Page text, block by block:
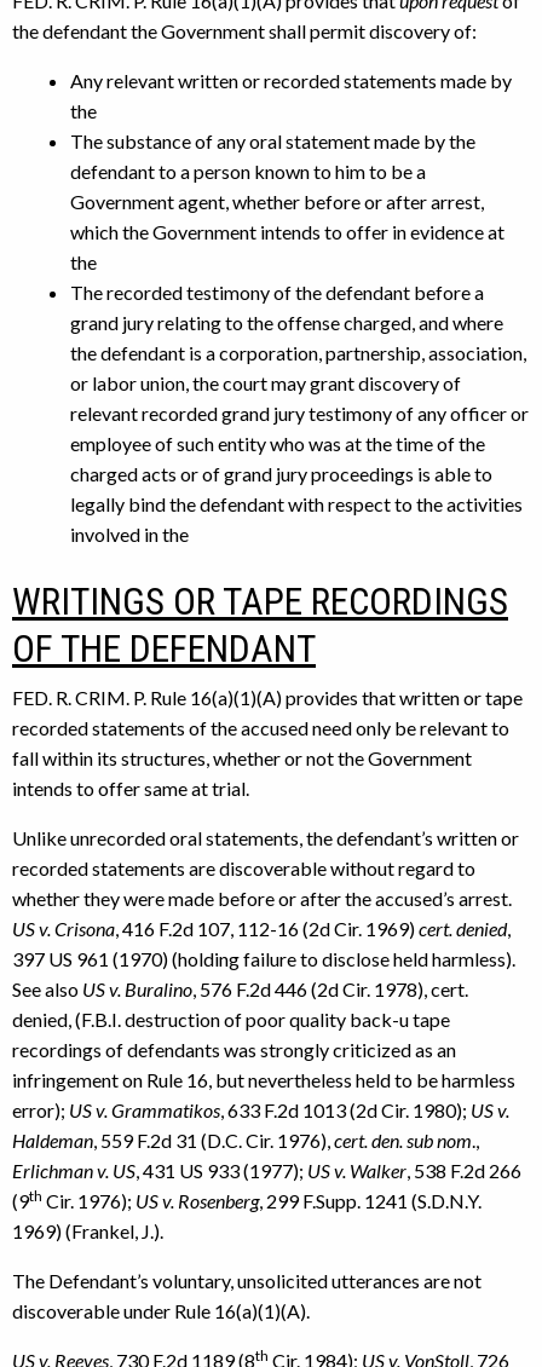
the defendant the Government shall permit discovery of:
Any relevant written or recorded statements made by
the
The substance of any oral statement made by the
defendant to a person known to him to be a
Government agent, whether before or after arrest,
which the Government intends to offer in evidence at
the
The recorded testimony of the defendant before a
grand jury relating to the offense charged, and where
the defendant is a corporation, partnership, association,
or labor union, the court may grant discovery of
relevant recorded grand jury testimony of any officer or
employee of such entity who was at the time of the
charged acts or of grand jury proceedings is able to
legally bind the defendant with respect to the activities
involved in the
WRITINGS OR TAPE RECORDINGS
OF THE DEFENDANT
FED. R. CRIM. P. Rule 16(a)(1)(A) provides that written or tape
recorded statements of the accused need only be relevant to
fall within its structures, whether or not the Government
intends to offer same at trial.
Unlike unrecorded oral statements, the defendant’s written or
recorded statements are discoverable without regard to
whether they were made before or after the accused’s arrest.
US v. Crisona , 416 F.2d 107, 112-16 (2d Cir. 1969)cert. denied,
397 US 961 (1970) (holding failure to disclose held harmless).
See also US v. Buralino , 576 F.2d 446 (2d Cir. 1978), cert.
denied, (F.B.I. destruction of poor quality back-u tape
recordings of defendants was strongly criticized as an
infringement on Rule 16, but nevertheless held to be harmless
error); US v. Grammatikos , 633 F.2d 1013 (2d Cir. 1980); US v.
Haldeman , 559 F.2d 31 (D.C. Cir. 1976), cert. den. sub nom
Erlichman v. US , 431 US 933 (1977); US v. Walker , 538 F.2d 266
(9th Cir. 1976); US v. Rosenberg, 299 F.Supp. 1241 (S.D.N.Y.
1969) (Frankel, J.).
The Defendant’s voluntary, unsolicited utterances are not
discoverable under Rule 16(a)(1)(A).
US v. Reeves , 730 F.2d 1189 (8th Cir. 1984); US v. VonStoll , 726